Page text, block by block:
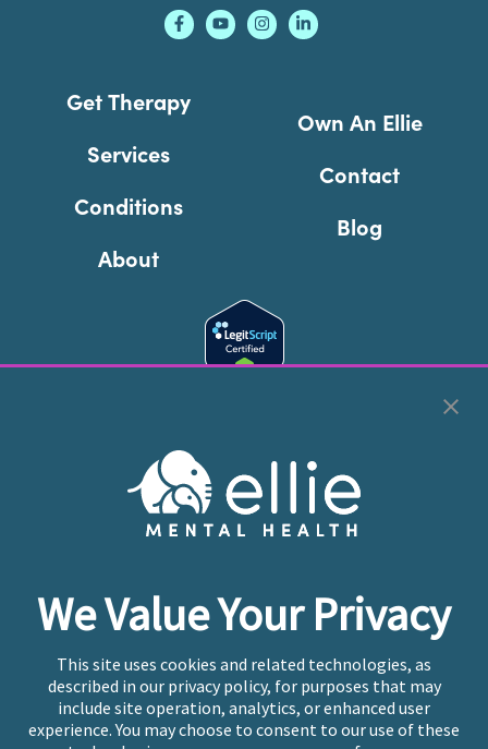
Get Therapy
Services
Conditions
About
Own An Ellie
Contact
Blog
We Value Your Privacy
This site uses cookies and related technologies, as
described in our privacy policy, for purposes that may
include site operation, analytics, or enhanced user
experience. You may choose to consent to our use of these
Cookie Preferences
Copyright © 2026Ellie Mental Health, PLLP
Reserved |Legal, Privacy, & Compliance
provide emergency services. If you or someone you
know is experiencing a mental health crisis, please call
or text988at any time to be connected to a trained
crisis counselor. If you’re looking to find an incredible
therapist for ongoing proactive mental health care,
please click“Find My Location”